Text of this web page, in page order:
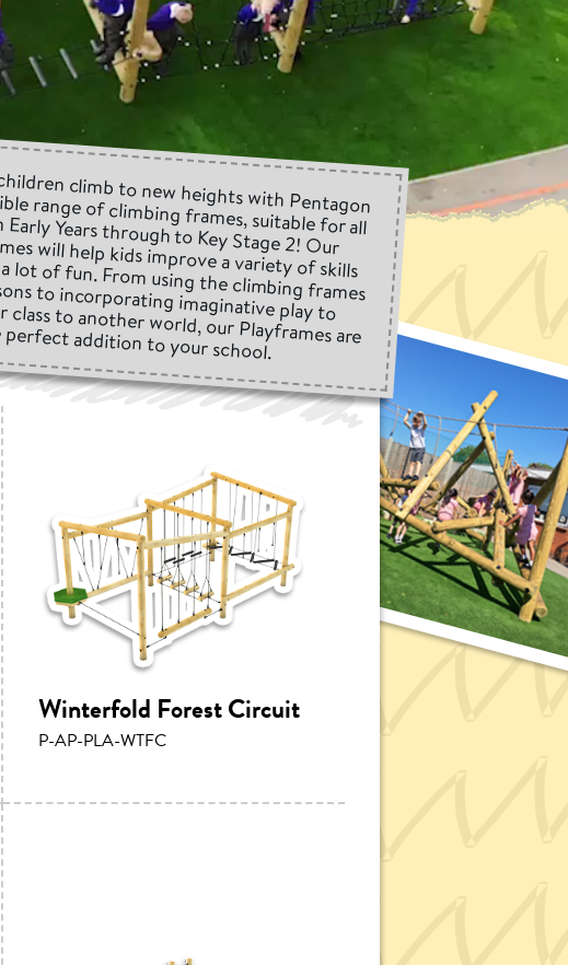
Winterfold Forest Circuit
P-AP-PLA-WTFC
climb to new heights with Pentagon
range of climbing frames, suitable for all
Years through to Key Stage 2! Our
will help kids improve a variety of skills
lot of fun. From using the climbing frames
to incorporating imaginative play to
class to another world, our Playframes are
addition to your school.